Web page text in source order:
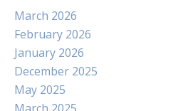
March 2026
February 2026
January 2026
December 2025
May 2025